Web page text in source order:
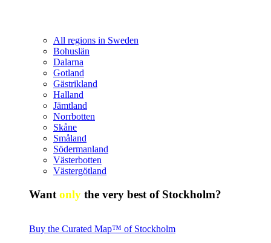
All regions in Sweden
Bohuslän
Dalarna
Gotland
Gästrikland
Halland
Jämtland
Norrbotten
Skåne
Småland
Södermanland
Västerbotten
Västergötland
Want only the very best of Stockholm?
Buy the Curated Map™ of Stockholm